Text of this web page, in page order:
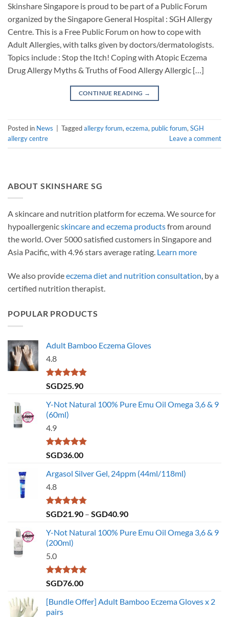
Skinshare Singapore is proud to be part of a Public Forum
organized by the Singapore General Hospital : SGH Allergy
Centre. This is a Free Public Forum on how to cope with
Adult Allergies, with talks given by doctors/dermatologists.
Topics include : Stop the Itch! Coping with Atopic Eczema
Drug Allergy Myths & Truths of Food Allergy Allergic […]
CONTINUE READING →
Posted in News Taggedallergy forum, eczema, public forum, SGH
allergy centre
Leave a comment
ABOUT SKINSHARE SG
A skincare and nutrition platform for eczema. We source for
hypoallergenicskincare and eczema productsfrom around
the world. Over 5000 satisfied customers in Singapore and
Asia Pacific, with 4.96 stars average rating. Learn more
We also provideeczema diet and nutrition consultation, by a
certified nutrition therapist.
POPULAR PRODUCTS
Adult Bamboo Eczema Gloves
4.8
Rated4.79
SGD25.90
Y-Not Natural 100% Pure Emu Oil Omega 3,6 & 9
(60ml)
4.9
Rated4.86
SGD36.00
Argasol Silver Gel, 24ppm (44ml/118ml)
4.8
Rated4.75
SGD21.90 – SGD40.90Price
SGD21.90
Y-Not Natural 100% Pure Emu Oil Omega 3,6 & 9
(200ml)
5.0
Rated5.00
SGD76.00
[Bundle Offer] Adult Bamboo Eczema Gloves x 2
pairs